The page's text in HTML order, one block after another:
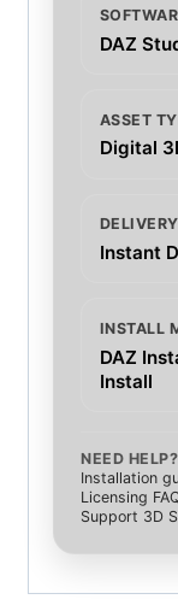
DAZ
ASSET
Digital
DELIVERY
Instant
INSTALL
DAZ
Install
NEED HELP?
Installation
Licensing
Support 3D